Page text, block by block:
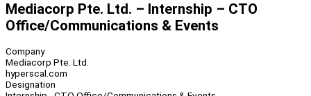
Mediacorp Pte. Ltd. – Internship – CTO
Office/Communications & Events
Company
Mediacorp Pte. Ltd.
hyperscal.com
Designation